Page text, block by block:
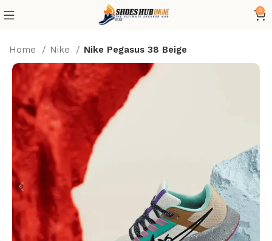
0
Home Nike Nike Pegasus 38 Beige